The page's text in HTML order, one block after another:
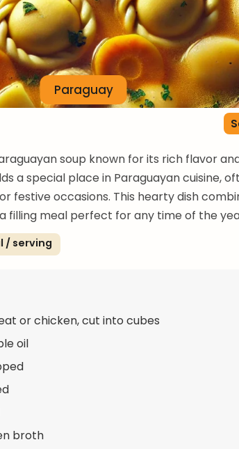
Paraguay
soup known for its rich flavor
a special place in Paraguayan cuisine,
festive occasions. This hearty dish
filling meal perfect for any time of the
/ serving
or chicken, cut into cubes
oil
broth